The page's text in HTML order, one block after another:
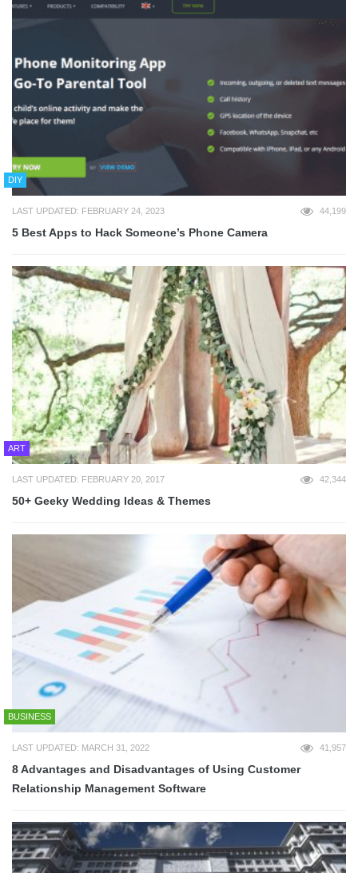
DIY
LAST UPDATED: FEBRUARY 24, 2023 44,199
5 Best Apps to Hack Someone’s Phone Camera
ART
LAST UPDATED: FEBRUARY 20, 2017 42,344
50+ Geeky Wedding Ideas & Themes
BUSINESS
LAST UPDATED: MARCH 31, 2022 41,957
8 Advantages and Disadvantages of Using Customer
Relationship Management Software